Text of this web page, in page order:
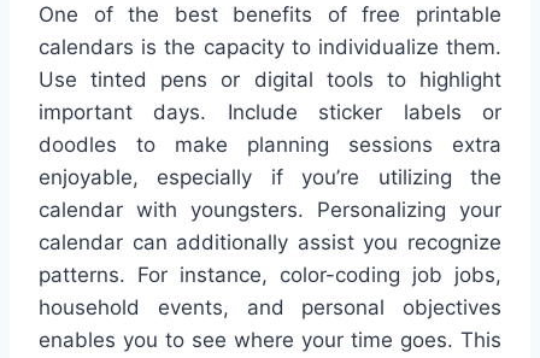
One of the best benefits of free printable
calendars is the capacity to individualize them.
Use tinted pens or digital tools to highlight
important days. Include sticker labels or
doodles to make planning sessions extra
enjoyable, especially if you’re utilizing the
calendar with youngsters. Personalizing your
calendar can additionally assist you recognize
patterns. For instance, color-coding job jobs,
household events, and personal objectives
enables you to see where your time goes. This